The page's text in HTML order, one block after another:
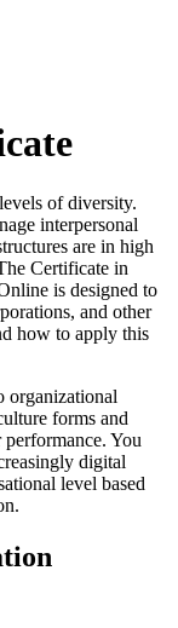
of diversity.
interpersonal
are in high
Certificate in
is designed to
and other
how to apply this
organizational
forms and
You
digital
level based